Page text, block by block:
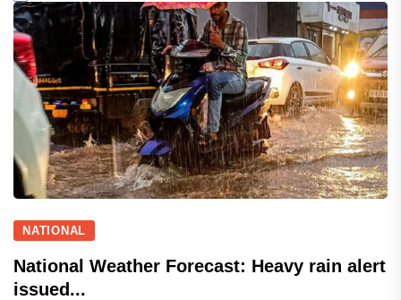
NATIONAL
National Weather Forecast: Heavy rain alert
issued...